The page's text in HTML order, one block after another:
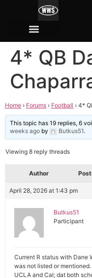
4* QB
Home › Forums › Football › 4*
This topic has 19 replies, 6
weeks ago by Butkus51.
Viewing 8 reply threads
Author
April 28, 2026 at 1:43 pm
Butkus51
Participant
Current R status with Dane
was not listed or
UCLA and Cal; dat both